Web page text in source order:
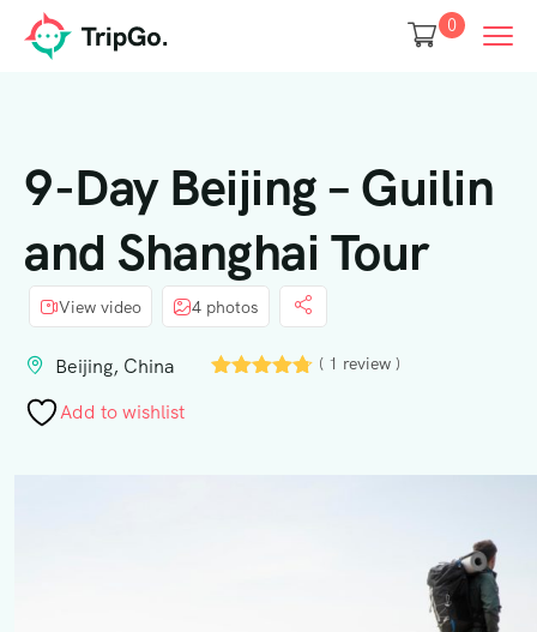
0
9-Day Beijing – Guilin
and Shanghai Tour
View video 4 photos
Beijing, China ( 1 review )
Add to wishlist